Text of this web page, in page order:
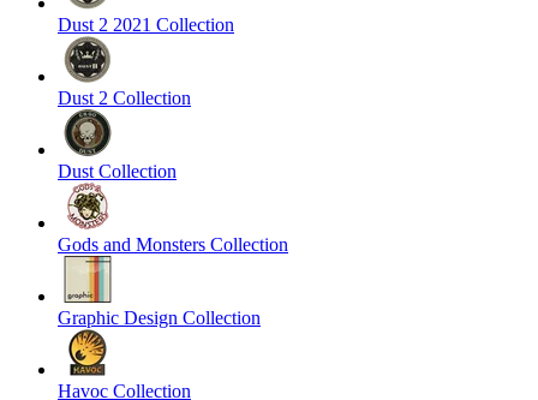
Dust 2 2021 Collection
Dust 2 Collection
Dust Collection
Gods and Monsters Collection
Graphic Design Collection
Havoc Collection